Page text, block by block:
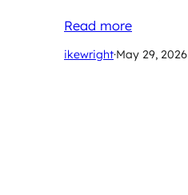
Read more
ikewright·May 29, 2026